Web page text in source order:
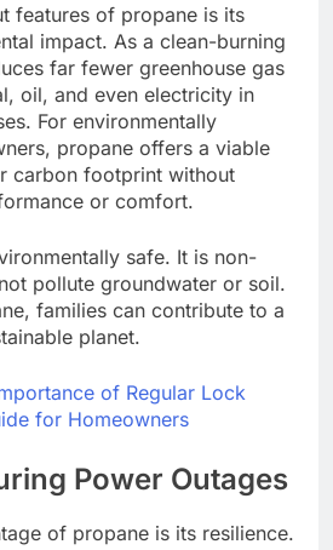
features of propane is its
impact. As a clean-burning
far fewer greenhouse gas
oil, and even electricity in
For environmentally
propane offers a viable
carbon footprint without
or comfort.
safe. It is non-
pollute groundwater or soil.
families can contribute to a
planet.
of Regular Lock
for Homeowners
Power Outages
of propane is its resilience.